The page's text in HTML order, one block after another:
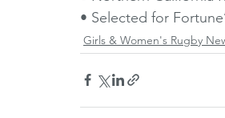
• Selected for
Girls & Women's Rugby